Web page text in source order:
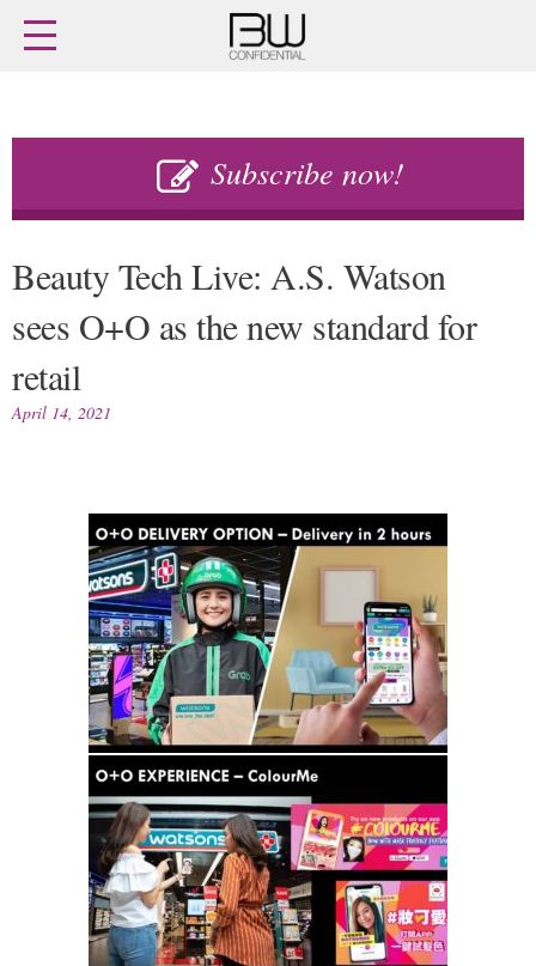
to
Subscribe now!
Home
Latest issue
Buy previous issues
Retail
M&A
People
Launches
Digital
Data
Trade Shows
Trends
Comment
Strategy
Companies to watch
Sustainability
Beauty Tech Live: A.S. Watson
sees O+O as the new standard for
retail
April 14, 2021